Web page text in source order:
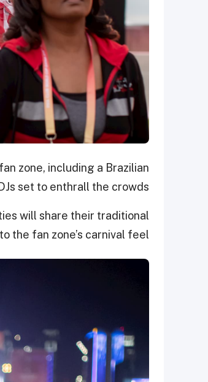
zone, including a Brazilian
set to enthrall the crowds.
will share their traditional
the fan zone’s carnival feel.